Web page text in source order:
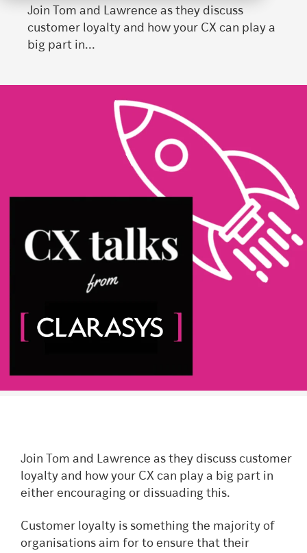
Join Tom and Lawrence as they discuss
customer loyalty and how your CX can play a
big part in...
Join Tom and Lawrence as they discuss customer
loyalty and how your CX can play a big part in
either encouraging or dissuading this.
Customer loyalty is something the majority of
organisations aim for to ensure that their